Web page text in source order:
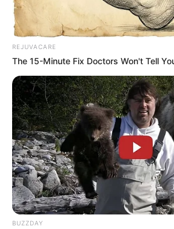
REJUVACARE
The 15-Minute Fix Doctors Won't Tell
BUZZDAY